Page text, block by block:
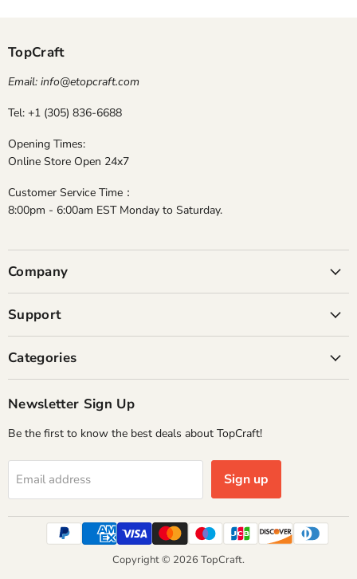
TopCraft
Email: info@etopcraft.com
Tel: +1 (305) 836-6688
Opening Times:
Online Store Open 24x7
Customer Service Time：
8:00pm - 6:00am EST Monday to Saturday.
Company
Support
Categories
Newsletter Sign Up
Be the first to know the best deals about TopCraft!
Email address Sign up
Copyright © 2026 TopCraft.